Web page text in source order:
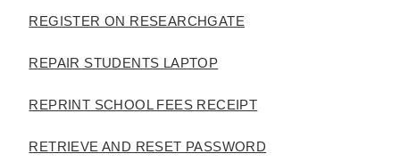
REGISTER ON RESEARCHGATE
REPAIR STUDENTS LAPTOP
REPRINT SCHOOL FEES RECEIPT
RETRIEVE AND RESET PASSWORD